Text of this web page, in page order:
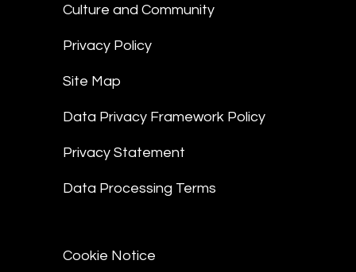
Culture and Community
Privacy Policy
Site Map
Data Privacy Framework Policy
Privacy Statement
Data Processing Terms
Cookie Notice